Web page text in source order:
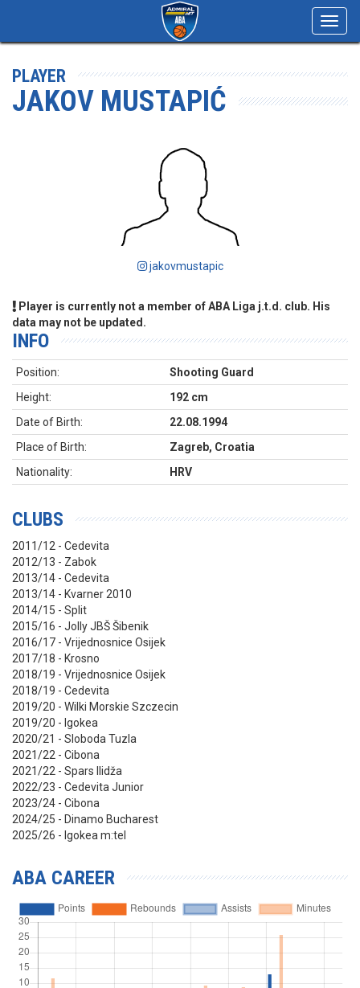
PLAYER
JAKOV MUSTAPIĆ
jakovmustapic
Player is currently not a member of ABA Liga j.t.d. club. His
data may not be updated.
INFO
Position:
Shooting Guard
Height:
192 cm
Date of Birth:
22.08.1994
Place of Birth:
Zagreb, Croatia
Nationality:
HRV
CLUBS
2011/12 - Cedevita
2012/13 - Zabok
2013/14 - Cedevita
2013/14 - Kvarner 2010
2014/15 - Split
2015/16 - Jolly JBŠ Šibenik
2016/17 - Vrijednosnice Osijek
2017/18 - Krosno
2018/19 - Vrijednosnice Osijek
2018/19 - Cedevita
2019/20 - Wilki Morskie Szczecin
2019/20 - Igokea
2020/21 - Sloboda Tuzla
2021/22 - Cibona
2021/22 - Spars Ilidža
2022/23 - Cedevita Junior
2023/24 - Cibona
2024/25 - Dinamo Bucharest
2025/26 - Igokea m:tel
ABA CAREER